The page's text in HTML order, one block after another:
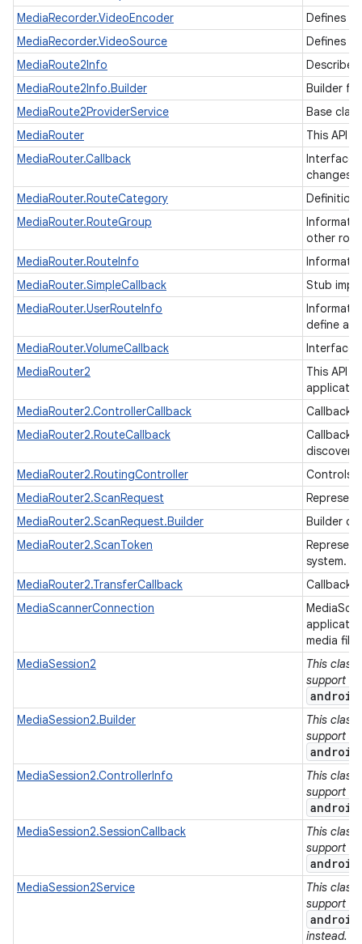
MediaRecorder.VideoEncoder
Defines
MediaRecorder.VideoSource
Defines
MediaRoute2Info
MediaRoute2Info.Builder
Builder
MediaRoute2ProviderService
Base
MediaRouter
This API
MediaRouter.Callback
Interface
changes.
MediaRouter.RouteCategory
MediaRouter.RouteGroup
other
MediaRouter.RouteInfo
MediaRouter.SimpleCallback
Stub
MediaRouter.UserRouteInfo
define
MediaRouter.VolumeCallback
Interface
MediaRouter2
This API
MediaRouter2.ControllerCallback
Callback
MediaRouter2.RouteCallback
Callback
discovery.
MediaRouter2.RoutingController
Controls
MediaRouter2.ScanRequest
MediaRouter2.ScanRequest.Builder
Builder
MediaRouter2.ScanToken
system.
MediaRouter2.TransferCallback
Callback
MediaScannerConnection
media file
MediaSession2
This class
support
MediaSession2.Builder
This class
support
MediaSession2.ControllerInfo
This class
support
MediaSession2.SessionCallback
This class
support
MediaSession2Service
This class
support
instead.